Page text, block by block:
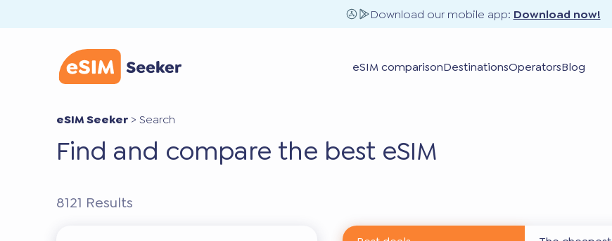
Download our mobile app: Download now!
eSIM comparisonDestinationsOperatorsBlog
eSIM Seeker >Search
Find and compare the best eSIM
8121 Results